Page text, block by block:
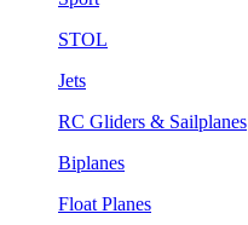
STOL
Jets
RC Gliders & Sailplanes
Biplanes
Float Planes